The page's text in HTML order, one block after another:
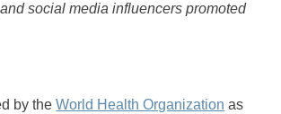
social media influencers promoted
by theWorld Health Organization as